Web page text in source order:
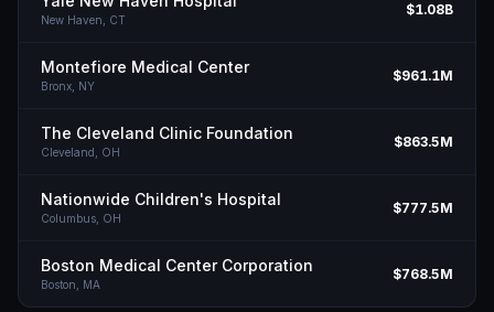
New Haven, CT
$1.08B
Montefiore Medical Center
Bronx, NY
$961.1M
The Cleveland Clinic Foundation
Cleveland, OH
$863.5M
Nationwide Children's Hospital
Columbus, OH
$777.5M
Boston Medical Center Corporation
Boston, MA
$768.5M